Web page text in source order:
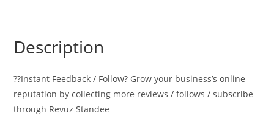
Description
??Instant Feedback / Follow? Grow your business’s online
reputation by collecting more reviews / follows / subscribe
through Revuz Standee